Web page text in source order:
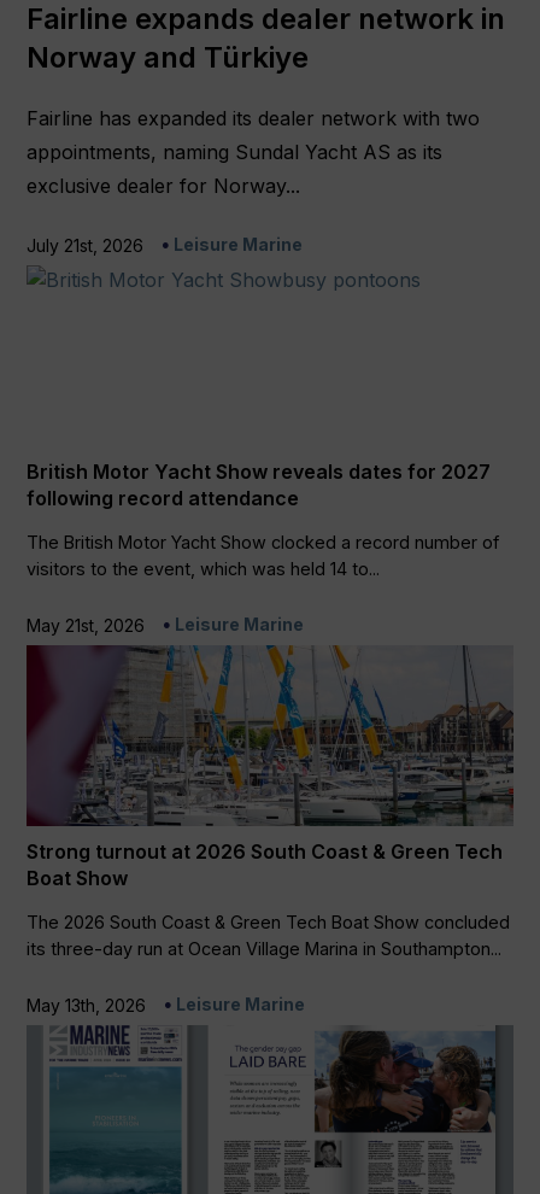
Fairline expands dealer network in
Norway and Türkiye
Fairline has expanded its dealer network with two
appointments, naming Sundal Yacht AS as its
exclusive dealer for Norway...
July 21st, 2026 Leisure Marine
British Motor Yacht Show reveals dates for 2027
following record attendance
The British Motor Yacht Show clocked a record number of
visitors to the event, which was held 14 to...
May 21st, 2026 Leisure Marine
Strong turnout at 2026 South Coast & Green Tech
Boat Show
The 2026 South Coast & Green Tech Boat Show concluded
its three-day run at Ocean Village Marina in Southampton...
May 13th, 2026 Leisure Marine